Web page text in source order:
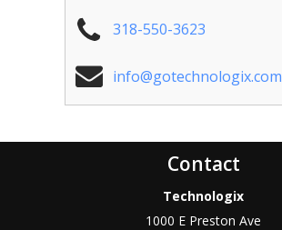
318-550-3623
info@gotechnologix.com
Contact
Technologix
1000 E Preston Ave